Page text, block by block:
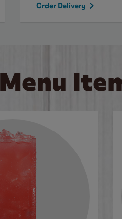
Order Delivery